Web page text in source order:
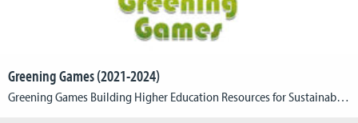
Greening Games (2021-2024)
Greening Games Building Higher Education Resources for Sustainable Video Game Production, Design and Critical Game Studies (Principal Investigator & Project Coordinator) Within the framework of the “Greening Games” project, we will develop, test and distribute flagship didactic materials addressing the interdisciplinary nature of green digital gaming. These will be tested in selected higher education programs […]